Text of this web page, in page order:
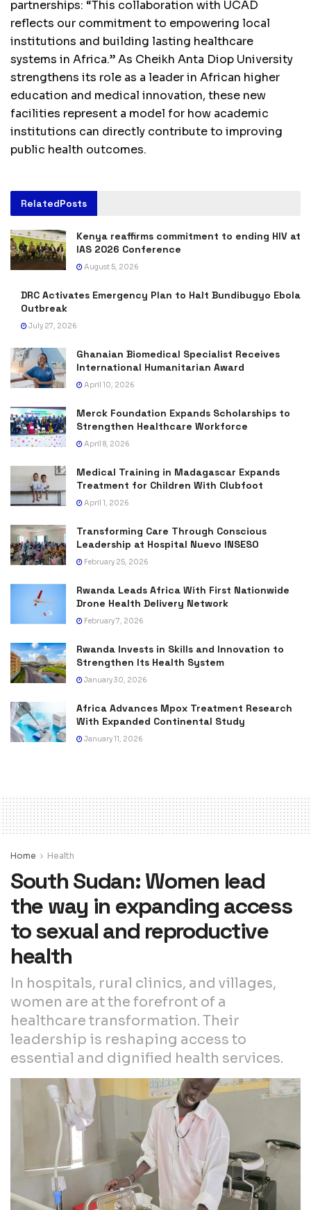
partnerships: “This collaboration with UCAD
reflects our commitment to empowering local
institutions and building lasting healthcare
systems in Africa.” As Cheikh Anta Diop University
strengthens its role as a leader in African higher
education and medical innovation, these new
facilities represent a model for how academic
institutions can directly contribute to improving
public health outcomes.
RelatedPosts
Kenya reaffirms commitment to ending HIV at
IAS 2026 Conference
August 5, 2026
DRC Activates Emergency Plan to Halt Bundibugyo Ebola
Outbreak
July 27, 2026
Ghanaian Biomedical Specialist Receives
International Humanitarian Award
April 10, 2026
Merck Foundation Expands Scholarships to
Strengthen Healthcare Workforce
April 8, 2026
Medical Training in Madagascar Expands
Treatment for Children With Clubfoot
April 1, 2026
Transforming Care Through Conscious
Leadership at Hospital Nuevo INSESO
February 25, 2026
Rwanda Leads Africa With First Nationwide
Drone Health Delivery Network
February 7, 2026
Rwanda Invests in Skills and Innovation to
Strengthen Its Health System
January 30, 2026
Africa Advances Mpox Treatment Research
With Expanded Continental Study
January 11, 2026
Home Health
South Sudan: Women lead
the way in expanding access
to sexual and reproductive
health
In hospitals, rural clinics, and villages,
women are at the forefront of a
healthcare transformation. Their
leadership is reshaping access to
essential and dignified health services.